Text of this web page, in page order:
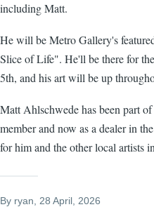
including Matt.
He will be Metro Gallery's
Slice of Life". He'll be there for
5th, and his art will be up
Matt Ahlschwede has been part
member and now as a dealer in
for him and the other local artists
By ryan , 28 April, 2026